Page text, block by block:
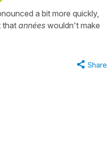
a bit more quickly,
that années wouldn't make
Share